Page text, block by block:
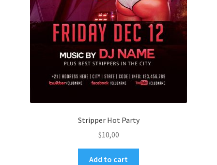
Stripper Hot Party
$10,00
Add to cart